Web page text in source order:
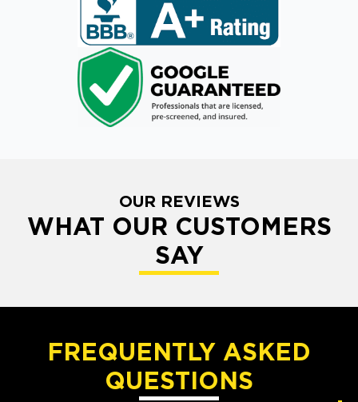
OUR REVIEWS
WHAT OUR CUSTOMERS
SAY
FREQUENTLY ASKED
QUESTIONS